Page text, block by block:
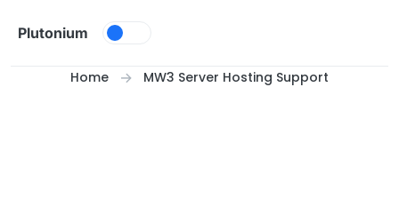
Plutonium
Home MW3 Server Hosting Support